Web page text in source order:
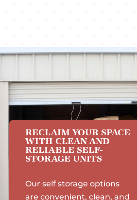
RECLAIM YOUR SPACE
WITH CLEAN AND
RELIABLE SELF-
STORAGE UNITS
Our self storage options
are convenient, clean, and